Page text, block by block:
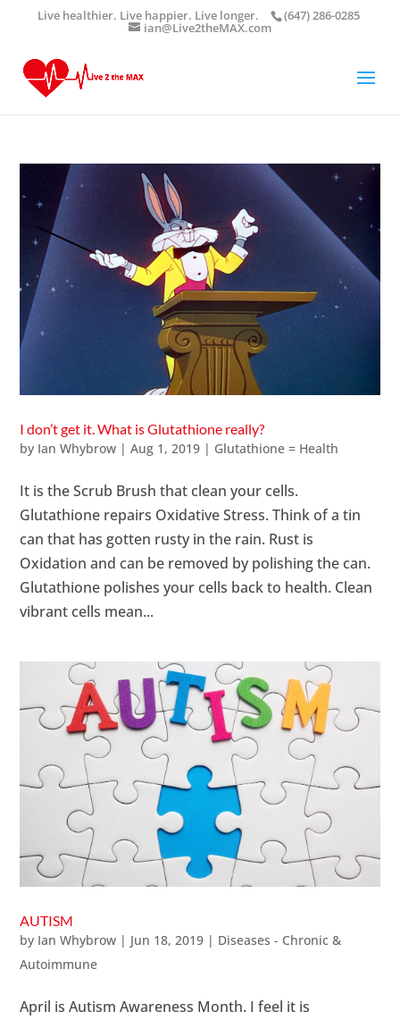
Live healthier. Live happier. Live longer. (647) 286-0285
ian@Live2theMAX.com
I don’t get it. What is Glutathione really?
by Ian Whybrow |Aug 1, 2019 | Glutathione = Health
It is the Scrub Brush that clean your cells.
Glutathione repairs Oxidative Stress. Think of a tin
can that has gotten rusty in the rain. Rust is
Oxidation and can be removed by polishing the can.
Glutathione polishes your cells back to health. Clean
vibrant cells mean...
AUTISM
by Ian Whybrow | Jun 18, 2019 | Diseases - Chronic &
Autoimmune
April is Autism Awareness Month. I feel it is